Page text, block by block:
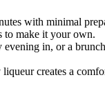
with minimal
to make it your own.
evening in, or a
creates a